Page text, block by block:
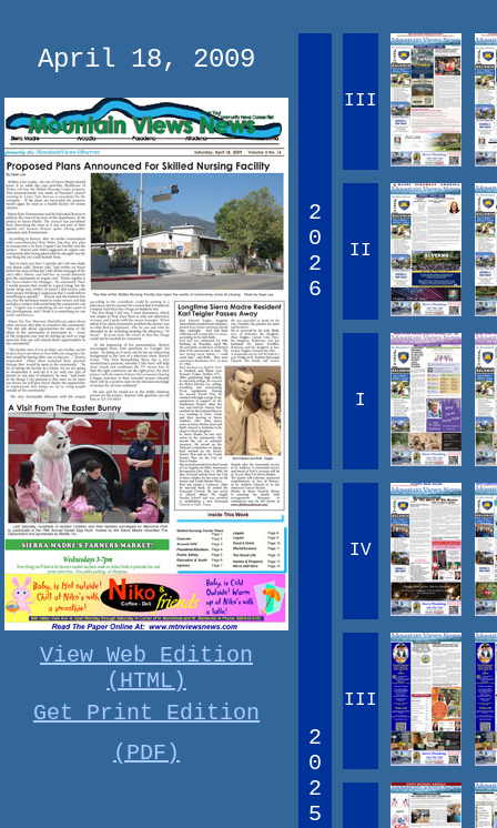
April 18, 2009
View Web Edition
(HTML)
Get Print Edition
(PDF)
2
0
2
6
III
II
I
2
0
2
5
IV
III